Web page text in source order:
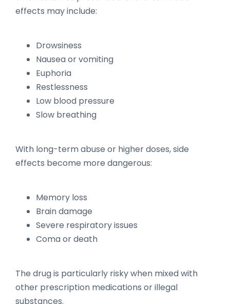
effects may include:
Drowsiness
Nausea or vomiting
Euphoria
Restlessness
Low blood pressure
Slow breathing
With long-term abuse or higher doses, side
effects become more dangerous:
Memory loss
Brain damage
Severe respiratory issues
Coma or death
The drug is particularly risky when mixed with
other prescription medications or illegal
substances.